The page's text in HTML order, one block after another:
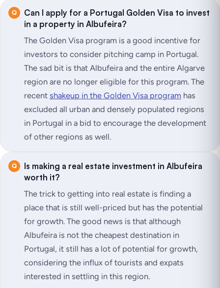
Can I apply for a Portugal Golden Visa to invest
in a property in Albufeira?
The Golden Visa program is a good incentive for
investors to consider pitching camp in Portugal.
The sad bit is that Albufeira and the entire Algarve
region are no longer eligible for this program. The
recent shakeup in the Golden Visa program has
excluded all urban and densely populated regions
in Portugal in a bid to encourage the development
of other regions as well.
Is making a real estate investment in Albufeira
worth it?
The trick to getting into real estate is finding a
place that is still well-priced but has the potential
for growth. The good news is that although
Albufeira is not the cheapest destination in
Portugal, it still has a lot of potential for growth,
considering the influx of tourists and expats
interested in settling in this region.